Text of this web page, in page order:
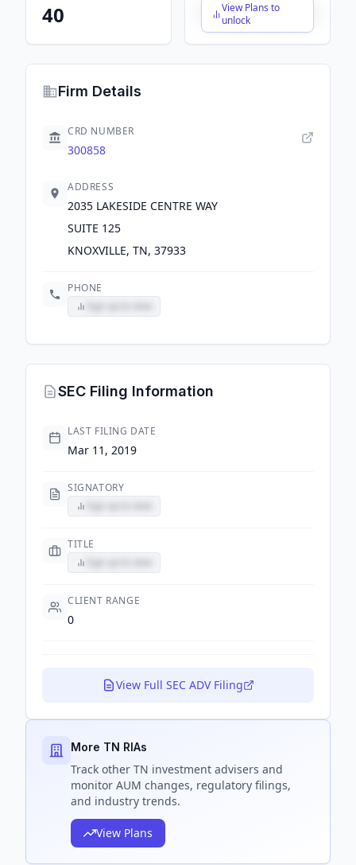
40
View Plans to
unlock
$X,XXX,XXX,XXX
Firm Details
CRD NUMBER
300858
ADDRESS
2035 LAKESIDE CENTRE WAY
SUITE 125
KNOXVILLE, TN, 37933
PHONE
SEC Filing Information
LAST FILING DATE
Mar 11, 2019
SIGNATORY
TITLE
CLIENT RANGE
0
View Full SEC ADV Filing
More TN RIAs
Track other TN investment advisers and
monitor AUM changes, regulatory filings,
and industry trends.
View Plans